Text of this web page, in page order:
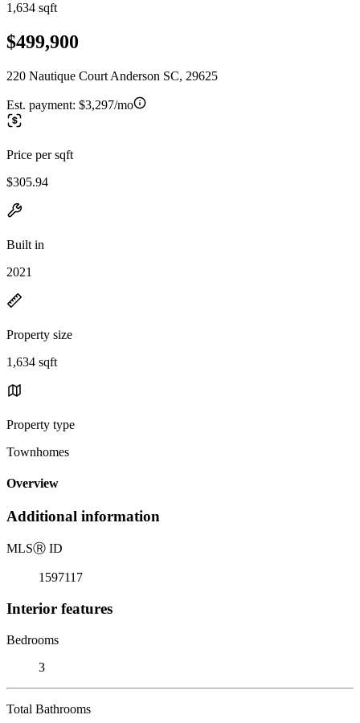
1,634 sqft
$499,900
220 Nautique Court Anderson SC, 29625
Est. payment: $3,297/mo
Price per sqft
$305.94
Built in
2021
Property size
1,634 sqft
Property type
Townhomes
Overview
Additional information
MLSⓇ ID
1597117
Interior features
Bedrooms
3
Total Bathrooms